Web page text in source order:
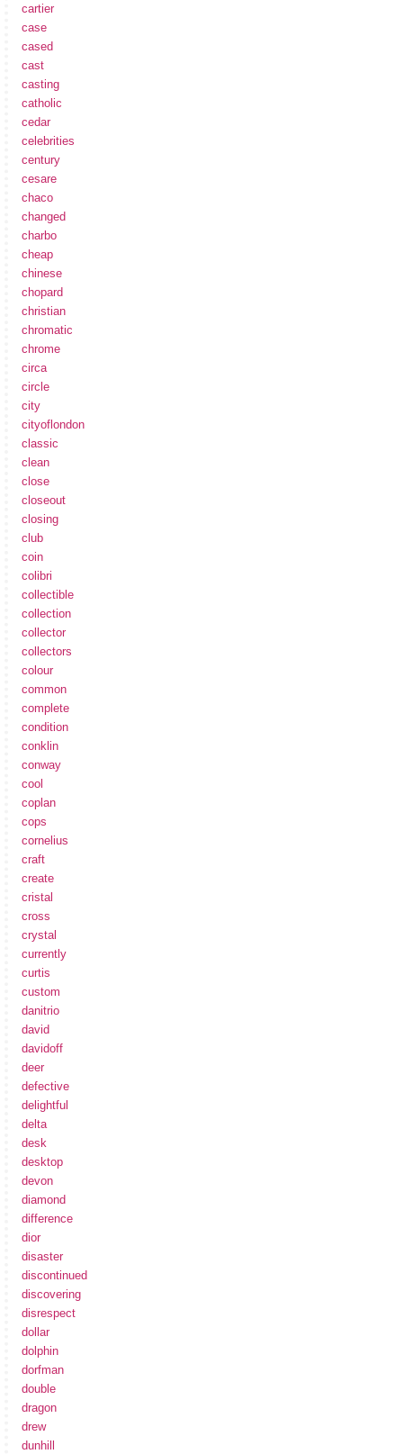
cartier
case
cased
cast
casting
catholic
cedar
celebrities
century
cesare
chaco
changed
charbo
cheap
chinese
chopard
christian
chromatic
chrome
circa
circle
city
cityoflondon
classic
clean
close
closeout
closing
club
coin
colibri
collectible
collection
collector
collectors
colour
common
complete
condition
conklin
conway
cool
coplan
cops
cornelius
craft
create
cristal
cross
crystal
currently
curtis
custom
danitrio
david
davidoff
deer
defective
delightful
delta
desk
desktop
devon
diamond
difference
dior
disaster
discontinued
discovering
disrespect
dollar
dolphin
dorfman
double
dragon
drew
dunhill